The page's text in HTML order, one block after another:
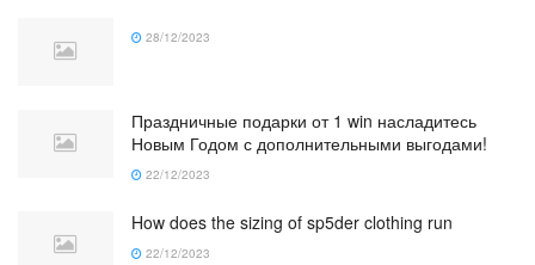
28/12/2023
Праздничные подарки от 1 win насладитесь
Новым Годом с дополнительными выгодами!
22/12/2023
How does the sizing of sp5der clothing run
22/12/2023